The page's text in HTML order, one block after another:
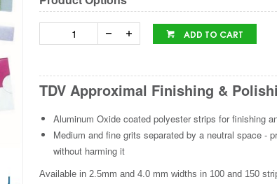
ADD TO CART
TDV Approximal Finishing &
Aluminum Oxide coated polyester strips for finishing
Medium and fine grits separated by a neutral space -
without harming it
Available in 2.5mm and 4.0 mm widths in 100 and 150